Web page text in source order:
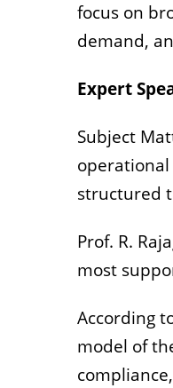
focus on
demand,
Expert
Subject
structured
Prof. R.
most
According
model of